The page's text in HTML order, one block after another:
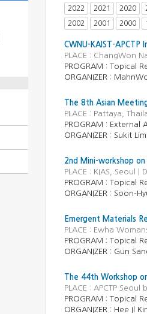
2022 2021 2020
2002 2001 2000
CWNU-KAIST-
PLACE : ChangWon
PROGRAM : Topical
ORGANIZER :
The 8th Asian
PLACE : Pattaya,
PROGRAM : External
ORGANIZER : Sukit
2nd Mini-workshop
PLACE : KIAS, Seoul |
PROGRAM : Topical
ORGANIZER : Soon-
Emergent Materials
PLACE : Ewha
PROGRAM : Topical
ORGANIZER : Gun
The 44th Workshop
PLACE : APCTP
PROGRAM : Topical
ORGANIZER : Hee Il